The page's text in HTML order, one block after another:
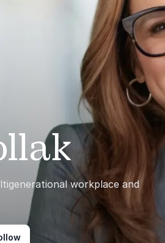
workplace and